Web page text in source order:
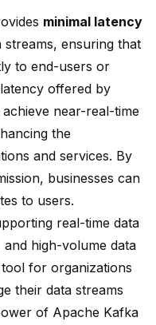
minimal latency
ensuring that
to end-users or
offered by
near-real-time
the
and services. By
businesses can
to users.
real-time data
and high-volume data
for organizations
their data streams
of Apache Kafka